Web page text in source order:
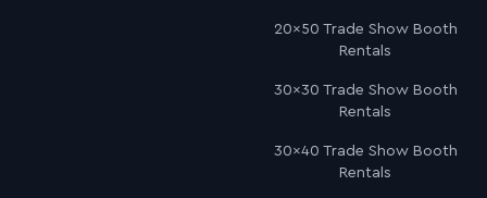
20×50 Trade Show Booth
Rentals
30×30 Trade Show Booth
Rentals
30×40 Trade Show Booth
Rentals